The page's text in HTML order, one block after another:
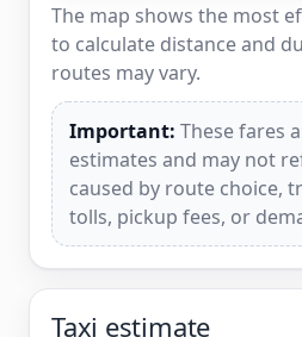
The map shows the most
to calculate distance and
routes may vary.
Important: These fares
estimates and may not
caused by route choice,
tolls, pickup fees, or
Taxi estimate